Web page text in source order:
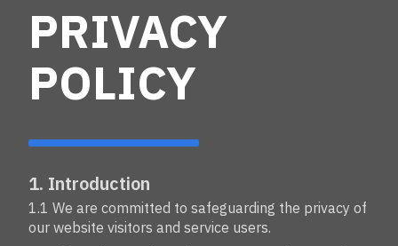
Français (fr)
Deutsch (de)
Türkçe (tr)
Українська (uk)
Polski (pl)
Ελληνικά (el)
PRIVACY
POLICY
1. Introduction
1.1 We are committed to safeguarding the privacy of
our website visitors and service users.